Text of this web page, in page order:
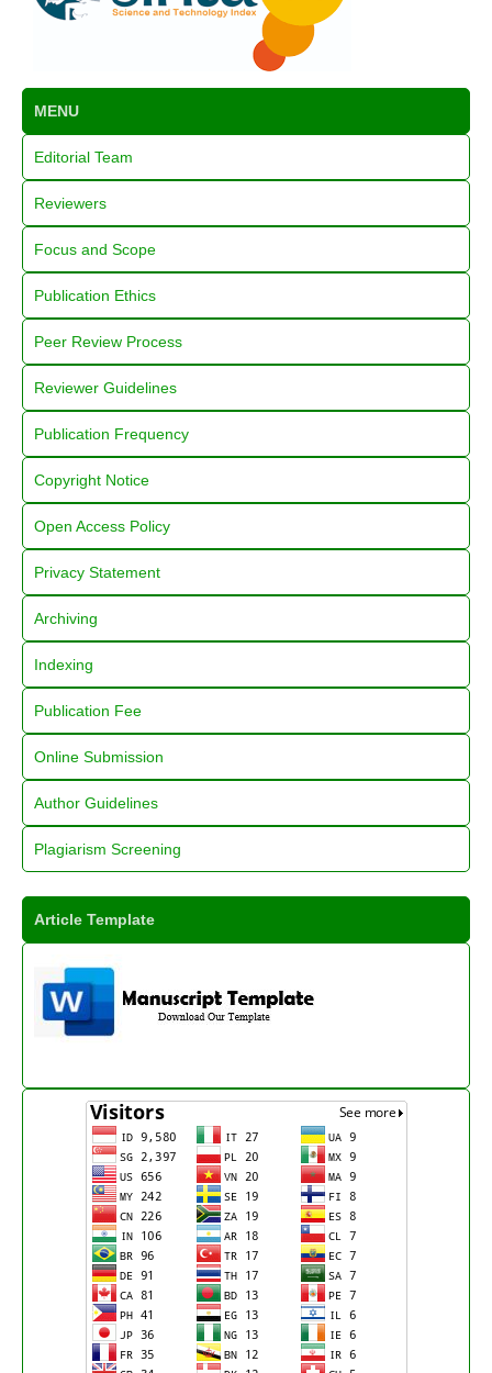
MENU
Editorial Team
Reviewers
Focus and Scope
Publication Ethics
Peer Review Process
Reviewer Guidelines
Publication Frequency
Copyright Notice
Open Access Policy
Privacy Statement
Archiving
Indexing
Publication Fee
Online Submission
Author Guidelines
Plagiarism Screening
Article Template